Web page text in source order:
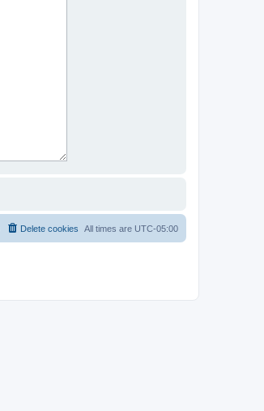
All times are UTC-05:00
Delete cookies